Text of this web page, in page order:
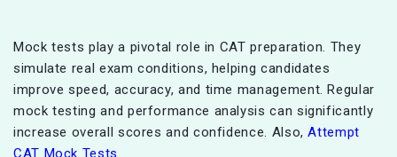
Mock tests play a pivotal role in CAT preparation. They
simulate real exam conditions, helping candidates
improve speed, accuracy, and time management. Regular
mock testing and performance analysis can significantly
increase overall scores and confidence. Also,Attempt
CAT Mock Tests.